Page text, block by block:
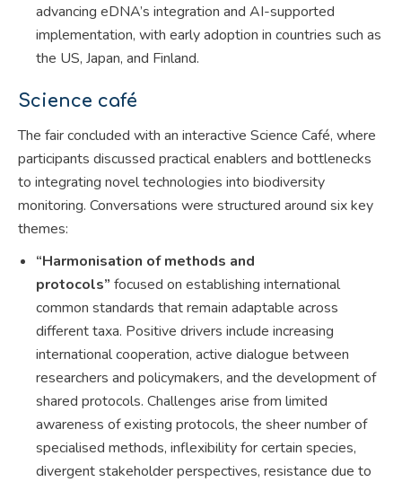
advancing eDNA’s integration and AI-supported
implementation, with early adoption in countries such as
the US, Japan, and Finland.
Science café
The fair concluded with an interactive Science Café, where
participants discussed practical enablers and bottlenecks
to integrating novel technologies into biodiversity
monitoring. Conversations were structured around six key
themes:
“Harmonisation of methods and
protocols” focused on establishing international
common standards that remain adaptable across
different taxa. Positive drivers include increasing
international cooperation, active dialogue between
researchers and policymakers, and the development of
shared protocols. Challenges arise from limited
awareness of existing protocols, the sheer number of
specialised methods, inflexibility for certain species,
divergent stakeholder perspectives, resistance due to